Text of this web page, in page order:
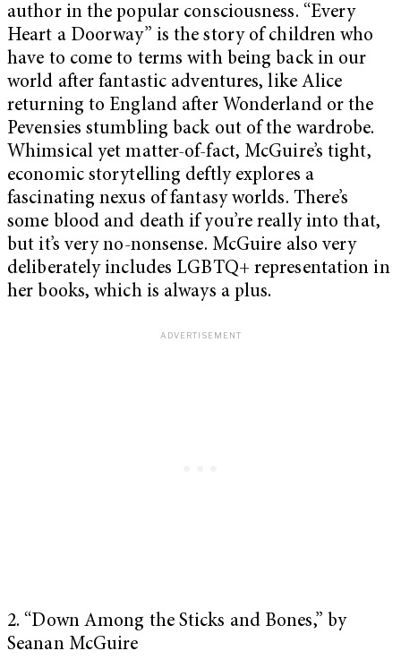
author in the popular consciousness. “Every
Heart a Doorway” is the story of children who
have to come to terms with being back in our
world after fantastic adventures, like Alice
returning to England after Wonderland or the
Pevensies stumbling back out of the wardrobe.
Whimsical yet matter-of-fact, McGuire’s tight,
economic storytelling deftly explores a
fascinating nexus of fantasy worlds. There’s
some blood and death if you’re really into that,
but it’s very no-nonsense. McGuire also very
deliberately includes LGBTQ+ representation in
her books, which is always a plus.
2. “Down Among the Sticks and Bones,” by
Seanan McGuire